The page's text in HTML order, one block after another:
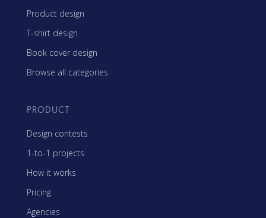
Product design
T-shirt design
Book cover design
Browse all categories
PRODUCT
Design contests
1-to-1 projects
How it works
Pricing
Agencies